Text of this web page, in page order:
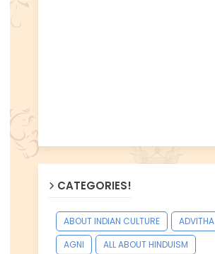
CATEGORIES!
ABOUT INDIAN CULTURE
ADVITHA
AGNI
ALL ABOUT HINDUISM